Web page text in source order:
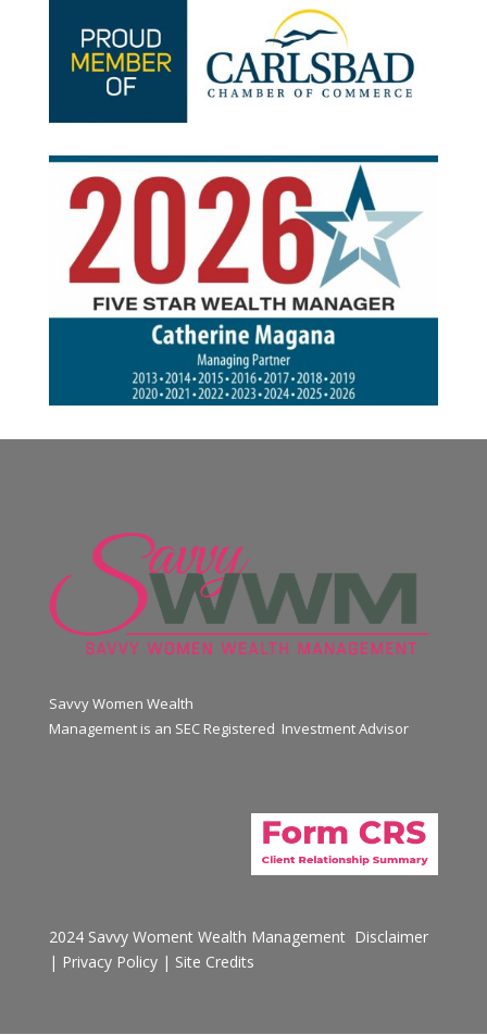
Savvy Women Wealth
Management is an SEC Registered Investment Advisor
2024 Savvy Woment Wealth Management Disclaimer
| Privacy Policy| Site Credits